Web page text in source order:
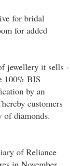
for bridal
for added
jewellery it sells -
100% BIS
by an
customers
of diamonds.
of Reliance